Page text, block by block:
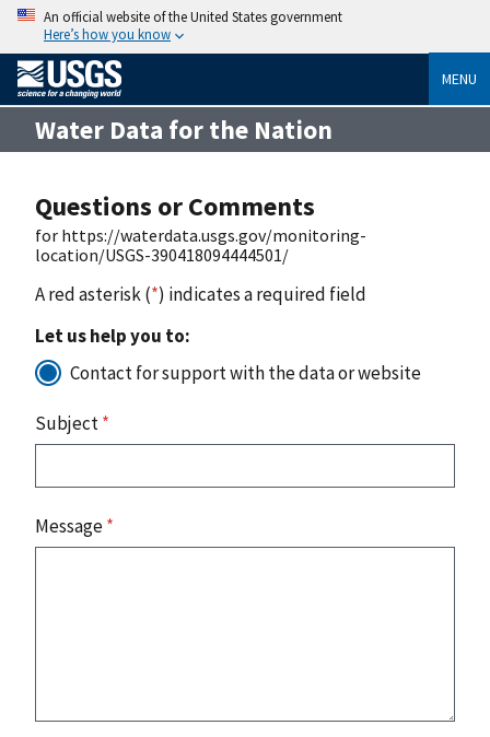
An official website of the United States government
Here’s how you know
MENU
Water Data for the Nation
Questions or Comments
for https://waterdata.usgs.gov/monitoring-
location/USGS-390418094444501/
A red asterisk (*) indicates a required field
Let us help you to:
Contact for support with the data or website
Subject*
Message*